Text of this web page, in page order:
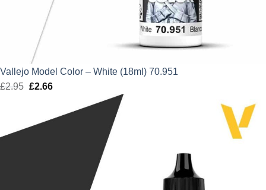
Vallejo Model Color – White (18ml) 70.951
£2.95 Original
£2.95.
£2.66Current
is: